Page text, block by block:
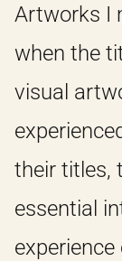
Artworks I
when the
visual
their titles,
essential